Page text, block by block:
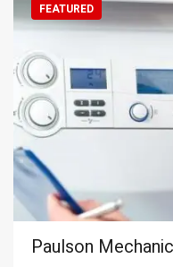
FEATURED
Paulson